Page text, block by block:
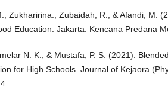
Zukharirina., Zubaidah, R., & Afandi, M.
Education. Jakarta: Kencana Predana
N. K., & Mustafa, P. S. (2021).
for High Schools. Journal of Kejaora